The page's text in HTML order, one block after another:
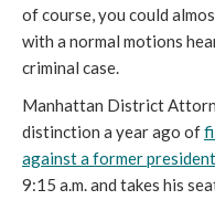
of course, you could
with a normal motions
criminal case.
Manhattan District
distinction a year ago of
against a former president
9:15 a.m. and takes his